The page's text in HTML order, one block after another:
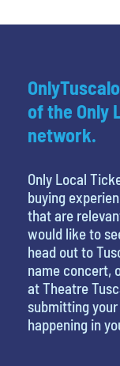
of the Only
network.
Only Local
buying
that are
would like to
head out to
name concert,
at Theatre
submitting
happening in